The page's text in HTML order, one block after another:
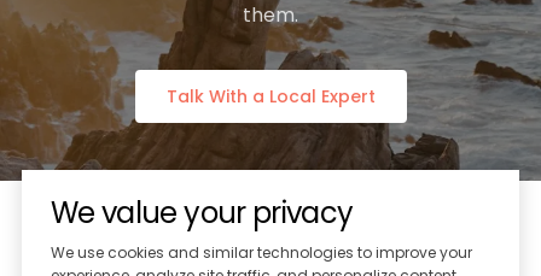
them.
Talk With a Local Expert
We value your privacy
We use cookies and similar technologies to improve your